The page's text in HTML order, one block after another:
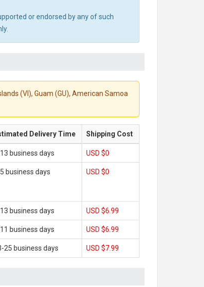
or endorsed by any of such
(VI), Guam (GU), American Samoa
Delivery Time Shipping Cost
business days USD $0
business days USD $0
business days USD $6.99
business days USD $6.99
25 business days USD $7.99